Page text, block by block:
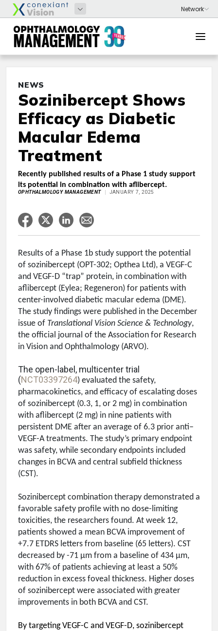
NEWS
Sozinibercept Shows
Efficacy as Diabetic
Macular Edema
Treatment
Recently published results of a Phase 1 study support
its potential in combination with aflibercept.
OPHTHALMOLOGY MANAGEMENT JANUARY 7, 2025
Results of a Phase 1b study support the potential
of sozinibercept (OPT-302; Opthea Ltd), a VEGF-C
and VEGF-D “trap” protein, in combination with
aflibercept (Eylea; Regeneron) for patients with
center-involved diabetic macular edema (DME).
The study findings were published in the December
issue of Translational Vision Science & Technology,
the official journal of the Association for Research
in Vision and Ophthalmology (ARVO).
The open-label, multicenter trial
(NCT03397264) evaluated the safety,
pharmacokinetics, and efficacy of escalating doses
of sozinibercept (0.3, 1, or 2 mg) in combination
with aflibercept (2 mg) in nine patients with
persistent DME after an average of 6.3 prior anti–
VEGF-A treatments. The study’s primary endpoint
was safety, while secondary endpoints included
changes in BCVA and central subfield thickness
(CST).
Sozinibercept combination therapy demonstrated a
favorable safety profile with no dose-limiting
toxicities, the researchers found. At week 12,
patients showed a mean BCVA improvement of
+7.7 ETDRS letters from baseline (65 letters). CST
decreased by -71 µm from a baseline of 434 µm,
with 67% of patients achieving at least a 50%
reduction in excess foveal thickness. Higher doses
of sozinibercept were associated with greater
improvements in both BCVA and CST.
By targeting VEGF-C and VEGF-D, sozinibercept